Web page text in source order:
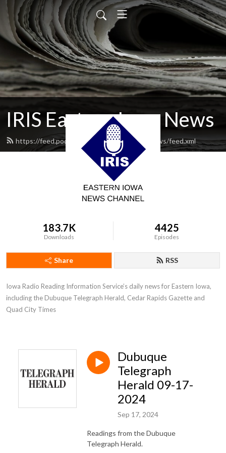
IRIS Eastern Iowa News
https://feed.podbean.com/iriseasterniowanews/feed.xml
183.7K
Downloads
4425
Episodes
Share RSS
Iowa Radio Reading Information Service’s daily news for Eastern Iowa,
including the Dubuque Telegraph Herald, Cedar Rapids Gazette and
Quad City Times
Dubuque
Telegraph
Herald 09-17-
2024
Sep 17, 2024
Readings from the Dubuque
Telegraph Herald.